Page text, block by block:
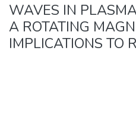
WAVES IN
A ROTATING
IMPLICATIONS TO